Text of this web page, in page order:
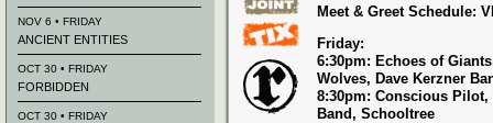
Meet & Greet Schedule:
Friday:
6:30pm: Echoes of
Wolves, Dave Kerzner
8:30pm: Conscious
Band, Schooltree
NOV 6 • FRIDAY
ANCIENT ENTITIES
OCT 30 • FRIDAY
FORBIDDEN
OCT 30 • FRIDAY